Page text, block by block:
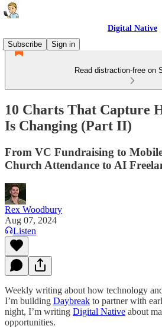
Digital Native
Subscribe
Sign in
Read distraction-free on
10 Charts That Capture
Is Changing (Part II)
From VC Fundraising to
Church Attendance to AI
Rex Woodbury
Aug 07, 2024
Listen
Weekly writing about how technology
I’m building Daybreak to partner with
night, I’m writing Digital Native about
opportunities.